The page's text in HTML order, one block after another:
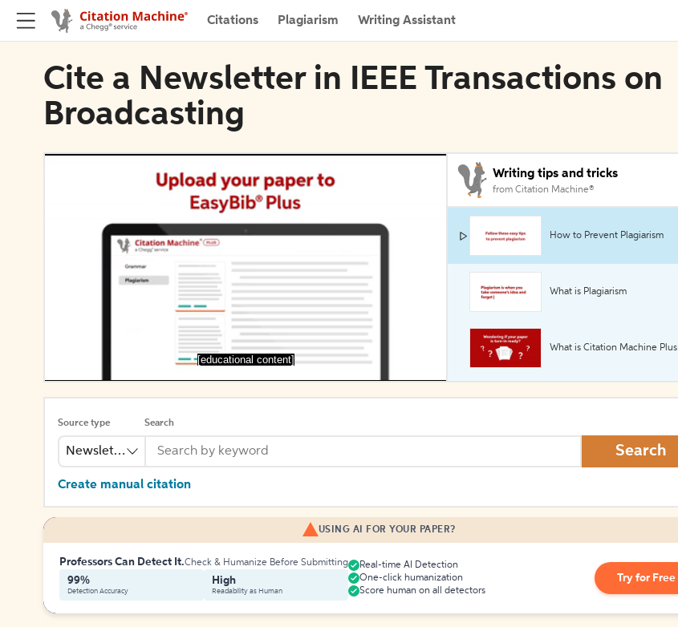
Citations Plagiarism Writing Assistant
Cite a Newsletter in IEEE Transactions on
Broadcasting
[educational content]
Writing tips and tricks
from Citation Machine®
How to Prevent Plagiarism
What is Plagiarism
What is Citation Machine Plus
Source type
Newsletter
Search
Search
Create manual citation
USING AI FOR YOUR PAPER?
Professors Can Detect It.Check & Humanize Before Submitting
99%
Detection Accuracy
High
Readability as Human
Real-time AI Detection
One-click humanization
Score human on all detectors
Try for Free